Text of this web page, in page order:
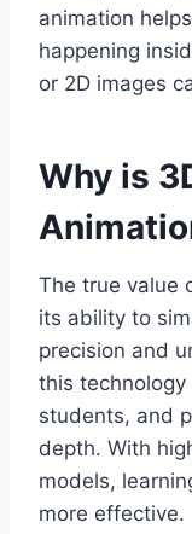
animation
happening
or 2D images
Why is
The true value
its ability to
precision and
this
students, and
depth. With
models,
more effective.